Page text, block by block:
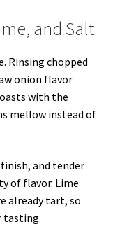
and Salt
Rinsing chopped
onion flavor
with the
mellow instead of
and tender
of flavor. Lime
already tart, so
tasting.